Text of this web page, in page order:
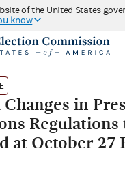
of the United States
know
Changes in
Regulations
at October 27